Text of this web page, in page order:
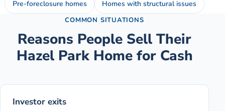
Pre-foreclosure homes Homes with structural issues
COMMON SITUATIONS
Reasons People Sell Their
Hazel ParkHome for Cash
Investor exits